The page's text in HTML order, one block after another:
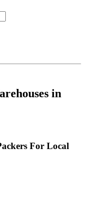
in
For Local